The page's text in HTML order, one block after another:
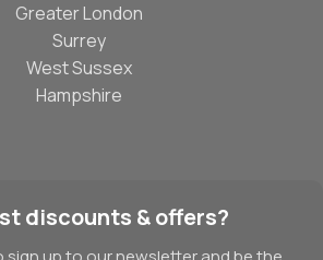
Greater London
Surrey
West Sussex
Hampshire
discounts & offers?